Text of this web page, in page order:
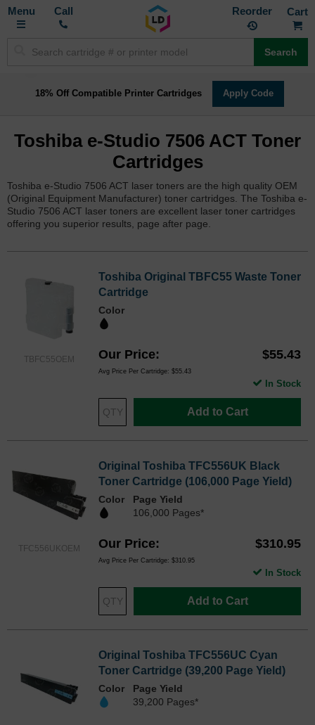
Toggle
Call Reorder
Search
18% Off Compatible Printer Cartridges Apply Code
Toshiba e-Studio 7506 ACT Toner
Cartridges
Toshiba e-Studio 7506 ACT laser toners are the high quality OEM
(Original Equipment Manufacturer) toner cartridges. The Toshiba e-
Studio 7506 ACT laser toners are excellent laser toner cartridges
offering you superior results, page after page.
TBFC55OEM
Toshiba Original TBFC55 Waste Toner
Cartridge
Color
Our Price $55.43
Avg Price Per Cartridge: $55.43
Add to Cart
In Stock
TFC556UKOEM
Original Toshiba TFC556UK Black
Toner Cartridge (106,000 Page Yield)
Color
Page Yield
106,000 Pages*
Our Price $310.95
Avg Price Per Cartridge: $310.95
Add to Cart
In Stock
Original Toshiba TFC556UC Cyan
Toner Cartridge (39,200 Page Yield)
Color
Page Yield
39,200 Pages*